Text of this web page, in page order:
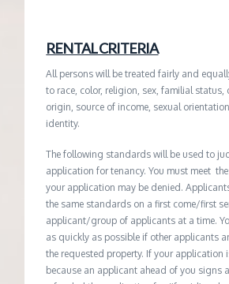
RENTAL CRITERIA
All persons will be treated fairly and
to race, color, religion, sex, familial
origin, source of income, sexual
identity.
The following standards will be used to
application for tenancy. You must meet
your application may be denied.
the same standards on a first come/first
applicant/group of applicants at a time.
as quickly as possible if other applicants
the requested property. If your application
because an applicant ahead of you signs